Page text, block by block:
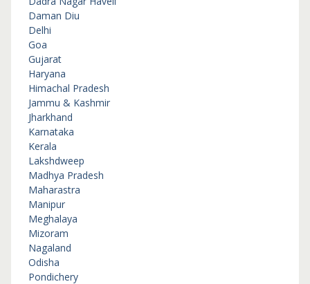
Daman Diu
Delhi
Goa
Gujarat
Haryana
Himachal Pradesh
Jammu & Kashmir
Jharkhand
Karnataka
Kerala
Lakshdweep
Madhya Pradesh
Maharastra
Manipur
Meghalaya
Mizoram
Nagaland
Odisha
Pondichery